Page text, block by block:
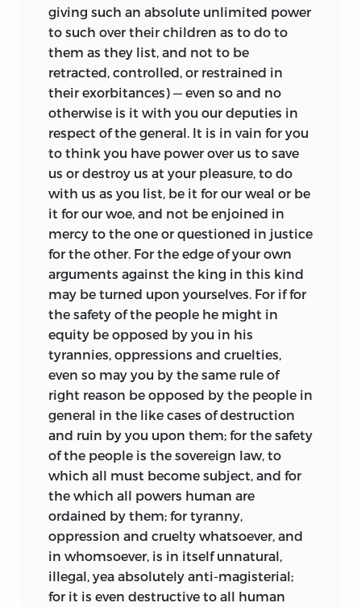
giving such an absolute unlimited power
to such over their children as to do to
them as they list, and not to be
retracted, controlled, or restrained in
their exorbitances) — even so and no
otherwise is it with you our deputies in
respect of the general. It is in vain for you
to think you have power over us to save
us or destroy us at your pleasure, to do
with us as you list, be it for our weal or be
it for our woe, and not be enjoined in
mercy to the one or questioned in justice
for the other. For the edge of your own
arguments against the king in this kind
may be turned upon yourselves. For if for
the safety of the people he might in
equity be opposed by you in his
tyrannies, oppressions and cruelties,
even so may you by the same rule of
right reason be opposed by the people in
general in the like cases of destruction
and ruin by you upon them; for the safety
of the people is the sovereign law, to
which all must become subject, and for
the which all powers human are
ordained by them; for tyranny,
oppression and cruelty whatsoever, and
in whomsoever, is in itself unnatural,
illegal, yea absolutely anti-magisterial;
for it is even destructive to all human